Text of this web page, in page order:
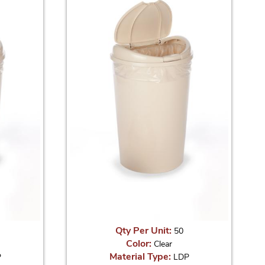
Qty Per Unit: 50
Color: Clear
Material Type: LDP